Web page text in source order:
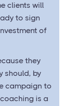
clients will
to sign
of
they
should, by
campaign to
is a